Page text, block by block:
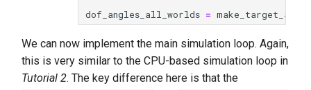
dof_angles_all_worlds =
We can now implement the main simulation loop. Again,
this is very similar to the CPU-based simulation loop in
Tutorial 2. The key difference here is that the